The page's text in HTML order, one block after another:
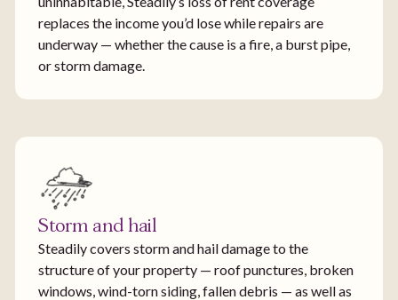
replaces the income you’d lose while repairs are
underway — whether the cause is a fire, a burst pipe,
or storm damage.
Storm and hail
Steadily covers storm and hail damage to the
structure of your property — roof punctures, broken
windows, wind-torn siding, fallen debris — as well as